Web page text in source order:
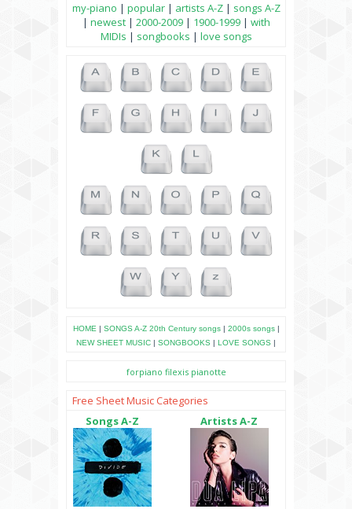
my-piano | popular| artists A-Z| songs A-Z
| newest| 2000-2009| 1900-1999| with
MIDIs | songbooks | love songs
HOME | SONGS A-Z 20th Century songs| 2000s songs|
NEW SHEET MUSIC | SONGBOOKS | LOVE SONGS |
forpiano filexis pianotte
Free Sheet Music Categories
Songs A-Z
Artists A-Z